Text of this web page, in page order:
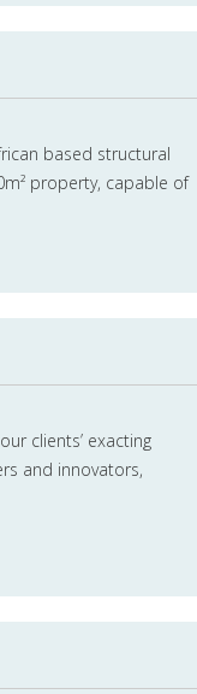
based structural
property, capable of
clients’ exacting
and innovators,